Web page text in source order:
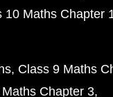
10 Maths Chapter
Class 9 Maths
Chapter 3